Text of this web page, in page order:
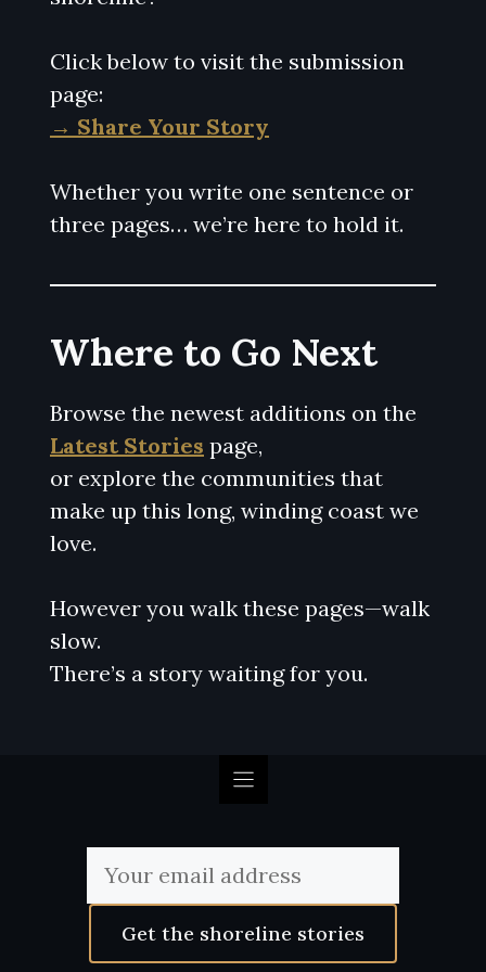
Click below to visit the submission
page:
→ Share Your Story
Whether you write one sentence or
three pages… we’re here to hold it.
Where to Go Next
Browse the newest additions on the
Latest Stories page,
or explore the communities that
make up this long, winding coast we
love.
However you walk these pages—walk
slow.
There’s a story waiting for you.
Get the shoreline stories